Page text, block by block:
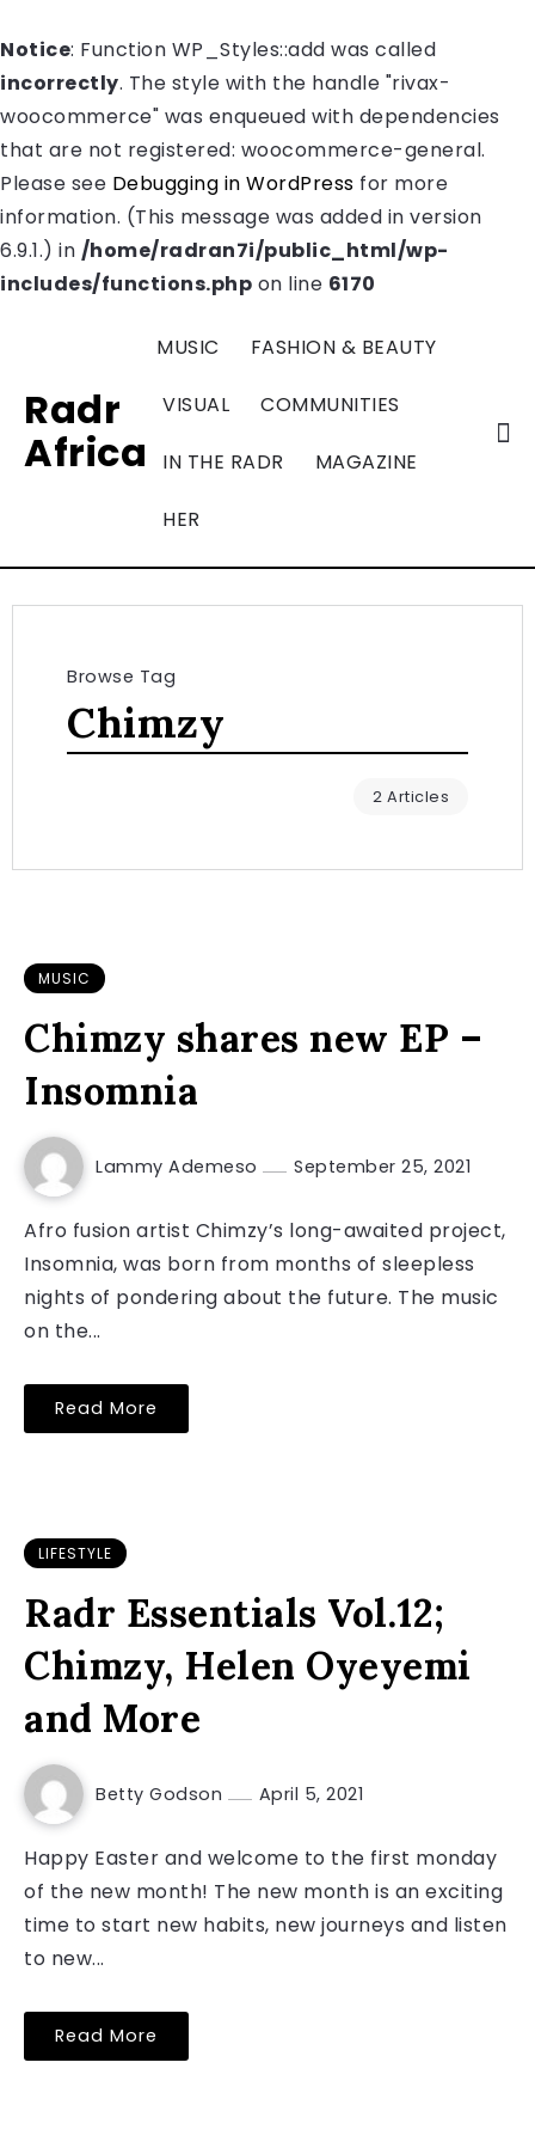
Notice: Function WP_Styles::add was called
incorrectly. The style with the handle "rivax-
woocommerce" was enqueued with dependencies
that are not registered: woocommerce-general.
Please see Debugging in WordPress for more
information. (This message was added in version
6.9.1.) in /home/radran7i/public_html/wp-
includes/functions.php on line 6170
Radr
Africa
MUSIC FASHION & BEAUTY
VISUAL COMMUNITIES
IN THE RADR MAGAZINE
HER
Browse Tag
Chimzy
2 Articles
MUSIC
Chimzy shares new EP –
Insomnia
Lammy Ademeso September 25, 2021
Afro fusion artist Chimzy’s long-awaited project,
Insomnia, was born from months of sleepless
nights of pondering about the future. The music
on the...
Read More
LIFESTYLE
Radr Essentials Vol.12;
Chimzy, Helen Oyeyemi
and More
Betty Godson April 5, 2021
Happy Easter and welcome to the first monday
of the new month! The new month is an exciting
time to start new habits, new journeys and listen
to new...
Read More